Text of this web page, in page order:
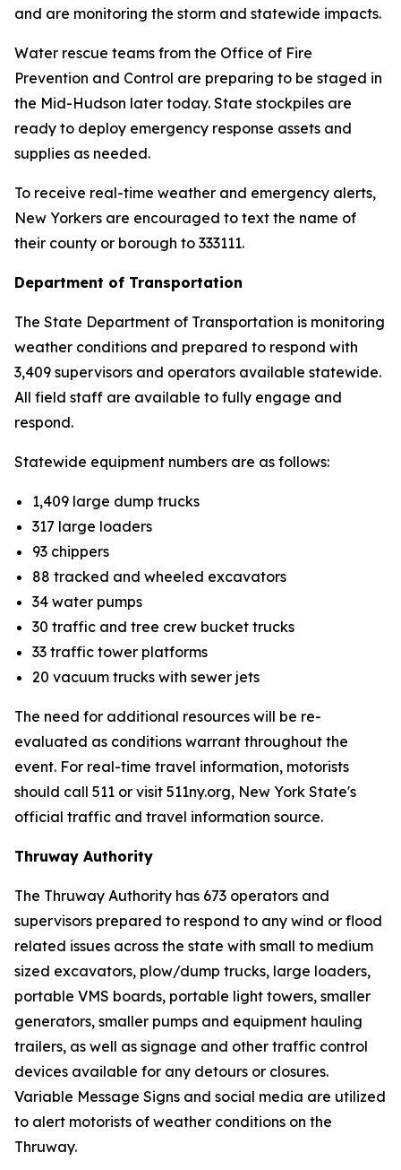
and are monitoring the storm and statewide impacts.
Water rescue teams from the Office of Fire
Prevention and Control are preparing to be staged in
the Mid-Hudson later today. State stockpiles are
ready to deploy emergency response assets and
supplies as needed.
To receive real-time weather and emergency alerts,
New Yorkers are encouraged to text the name of
their county or borough to 333111.
Department of Transportation
The State Department of Transportation is monitoring
weather conditions and prepared to respond with
3,409 supervisors and operators available statewide.
All field staff are available to fully engage and
respond.
Statewide equipment numbers are as follows:
1,409 large dump trucks
317 large loaders
93 chippers
88 tracked and wheeled excavators
34 water pumps
30 traffic and tree crew bucket trucks
33 traffic tower platforms
20 vacuum trucks with sewer jets
The need for additional resources will be re-
evaluated as conditions warrant throughout the
event. For real-time travel information, motorists
should call 511 or visit 511ny.org, New York State's
official traffic and travel information source.
Thruway Authority
The Thruway Authority has 673 operators and
supervisors prepared to respond to any wind or flood
related issues across the state with small to medium
sized excavators, plow/dump trucks, large loaders,
portable VMS boards, portable light towers, smaller
generators, smaller pumps and equipment hauling
trailers, as well as signage and other traffic control
devices available for any detours or closures.
Variable Message Signs and social media are utilized
to alert motorists of weather conditions on the
Thruway.